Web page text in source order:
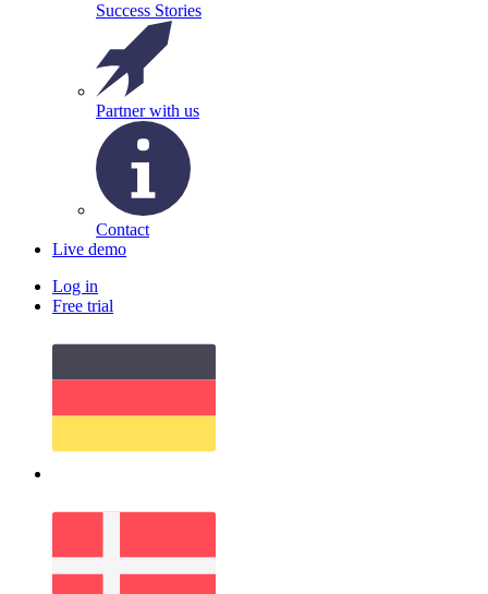
Success Stories
Partner with us
Contact
Live demo
Log in
Free trial